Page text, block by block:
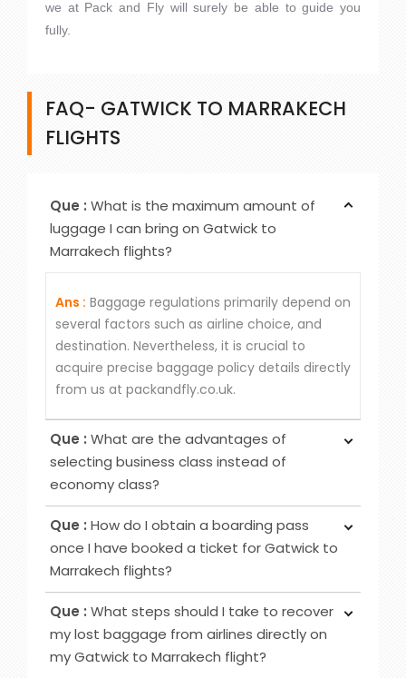
we at Pack and Fly will surely be able to guide you
fully.
FAQ- GATWICK TO MARRAKECH
FLIGHTS
Que : What is the maximum amount of
luggage I can bring on Gatwick to
Marrakech flights?
Ans : Baggage regulations primarily depend on
several factors such as airline choice, and
destination. Nevertheless, it is crucial to
acquire precise baggage policy details directly
from us at packandfly.co.uk.
Que : What are the advantages of
selecting business class instead of
economy class?
Ans :
Choosing Business Class over Economy
Class provides passengers various benefits,
among airlines. Typical perks encompass
increased privacy, airport lounge access, roomier
seating, extra baggage allowance and other
added amenities.
Que : How do I obtain a boarding pass
once I have booked a ticket for Gatwick to
Marrakech flights?
Ans :
To obtain your boarding pass following
ticket booking, utilise online channels like airline
websites or apps for check-in 24 to 48 hours
before your flight. Alternatively, retrieve it at
Que : What steps should I take to recover
my lost baggage from airlines directly on
my Gatwick to Marrakech flight?